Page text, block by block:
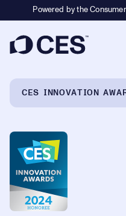
Powered by the
CES INNOVATION